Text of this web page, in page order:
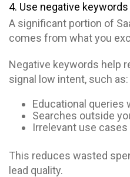
4. Use negative
A significant portion of
comes from what you
Negative keywords help
signal low intent, such as:
Educational queries
Searches outside
Irrelevant use cases
This reduces wasted
lead quality.